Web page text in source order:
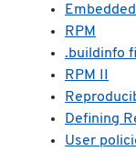
RPM
.buildinfo
RPM II
Defining
User